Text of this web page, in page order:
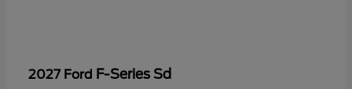
2027 Ford F-Series Sd